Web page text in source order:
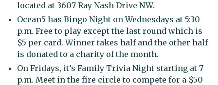
located at 3607 Ray Nash Drive NW.
Ocean5 has Bingo Night on Wednesdays at 5:30
p.m. Free to play except the last round which is
$5 per card. Winner takes half and the other half
is donated to a charity of the month.
On Fridays, it’s Family Trivia Night starting at 7
p.m. Meet in the fire circle to compete for a $50